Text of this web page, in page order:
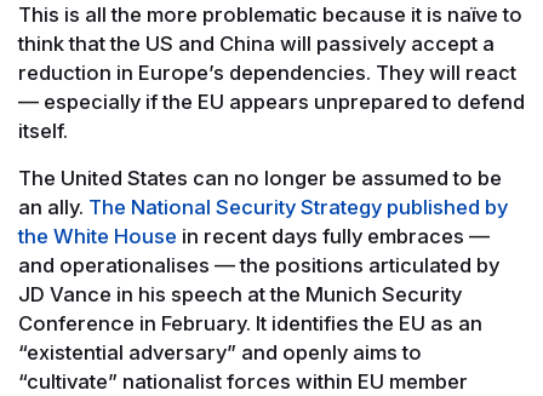
This is all the more problematic because it is naïve to
think that the US and China will passively accept a
reduction in Europe’s dependencies. They will react
— especially if the EU appears unprepared to defend
itself.
The United States can no longer be assumed to be
an ally. The National Security Strategy published by
the White House in recent days fully embraces —
and operationalises — the positions articulated by
JD Vance in his speech at the Munich Security
Conference in February. It identifies the EU as an
“existential adversary” and openly aims to
“cultivate” nationalist forces within EU member